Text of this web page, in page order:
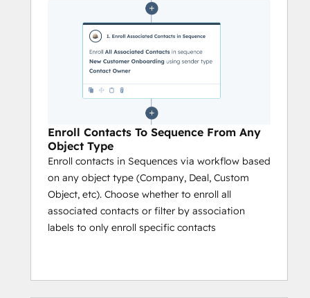
Enroll Contacts To Sequence From Any
Object Type
Enroll contacts in Sequences via workflow based
on any object type (Company, Deal, Custom
Object, etc). Choose whether to enroll all
associated contacts or filter by association
labels to only enroll specific contacts